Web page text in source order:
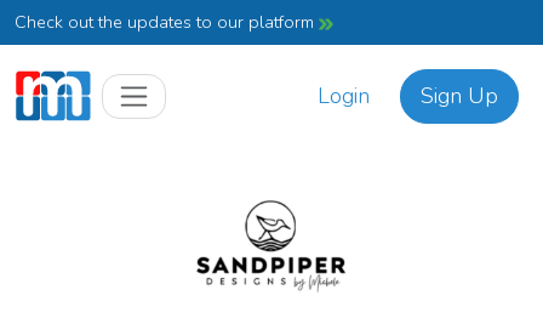
Check out the updates to our platform
Login Sign Up